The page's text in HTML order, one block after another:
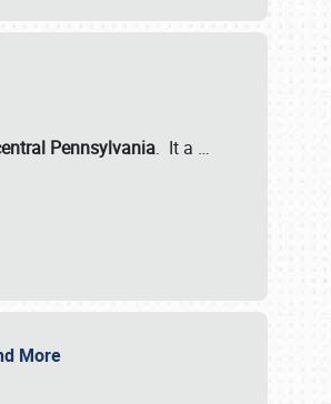
Pennsylvania. It a …
More